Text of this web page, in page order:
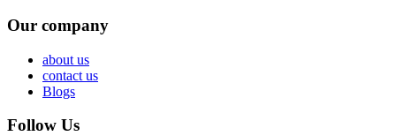
Our company
about us
contact us
Blogs
Follow Us